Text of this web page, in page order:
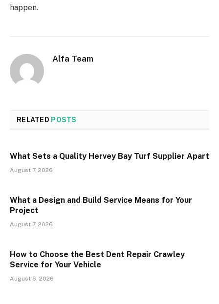
happen.
Alfa Team
RELATED POSTS
What Sets a Quality Hervey Bay Turf Supplier Apart
August 7, 2026
What a Design and Build Service Means for Your
Project
August 7, 2026
How to Choose the Best Dent Repair Crawley
Service for Your Vehicle
August 6, 2026